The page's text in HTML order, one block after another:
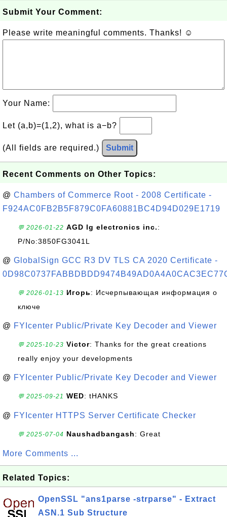
Submit Your Comment:
Please write meaningful comments. Thanks! ☺
Your Name:
Let (a,b)=(1,2), what is a−b?
(All fields are required.) Submit
Recent Comments on Other Topics:
@ Chambers of Commerce Root - 2008 Certificate -
F924AC0FB2B5F879C0FA60881BC4D94D029E1719
💬 2026-01-22 AGD lg electronics inc.:
P/No:3850FG3041L
@ GlobalSign GCC R3 DV TLS CA 2020 Certificate -
💬 2026-01-13 Игорь: Исчерпывающая информация о
ключе
@ FYIcenter Public/Private Key Decoder and Viewer
💬 2025-10-23 Victor: Thanks for the great creations
really enjoy your developments
@ FYIcenter Public/Private Key Decoder and Viewer
💬 2025-09-21 WED: tHANKS
@ FYIcenter HTTPS Server Certificate Checker
💬 2025-07-04 Naushadbangash: Great
More Comments ...
Related Topics:
OpenSSL "ans1parse -strparse" - Extract
ASN.1 Sub Structure